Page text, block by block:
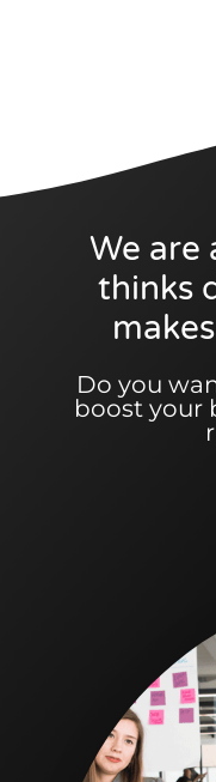
We are
thinks
Do you
boost your